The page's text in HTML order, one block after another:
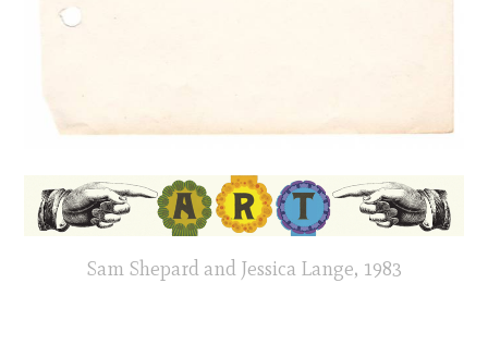
Sam Shepard and Jessica Lange, 1983